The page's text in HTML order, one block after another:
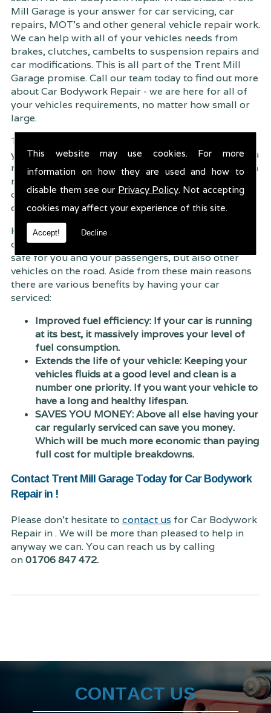
This website may use cookies. For more
information on how they are used and how to
disable them see our Privacy Policy. Not accepting
cookies may affect your experience of this site.
Accept! Decline
Mill Garage is your answer for car servicing, car
repairs, MOT's and other general vehicle repair work.
We can help with all of your vehicles needs from
brakes, clutches, cambelts to suspension repairs and
car modifications. This is all part of the Trent Mill
Garage promise. Call our team today to find out more
about Car Bodywork Repair - we are here for all of
your vehicles requirements, no matter how small or
large.
Trent Mill Garage are continuously striving to give
you, the customer the very best service possible. As a
result, we have an extremely high customer retention
rate � something we are very proud about. This is
due to our friendly service, competitive pricing and
of course professional workmanship.
Having your car regularly serviced gives you
complete peace of mind that your vehicle is both
safe for you and your passengers, but also other
vehicles on the road. Aside from these main reasons
there are various benefits by having your car
serviced:
Improved fuel efficiency: If your car is running
at its best, it massively improves your level of
fuel consumption.
Extends the life of your vehicle: Keeping your
vehicles fluids at a good level and clean is a
number one priority. If you want your vehicle to
have a long and healthy lifespan.
SAVES YOU MONEY: Above all else having your
car regularly serviced can save you money.
Which will be much more economic than paying
full cost for multiple breakdowns.
Contact Trent Mill Garage Today for Car Bodywork
Repair in !
Please don't hesitate to contact us for Car Bodywork
Repair in . We will be more than pleased to help in
anyway we can. You can reach us by calling
on01706 847 472.
CONTACT US